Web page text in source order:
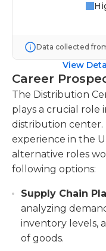
Data collected
View
Career
The Distribution
plays a crucial role
distribution center.
experience in the
alternative roles
following options:
Supply Chain
analyzing
inventory levels,
of goods.